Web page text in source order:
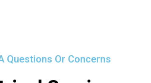
Questions Or Concerns